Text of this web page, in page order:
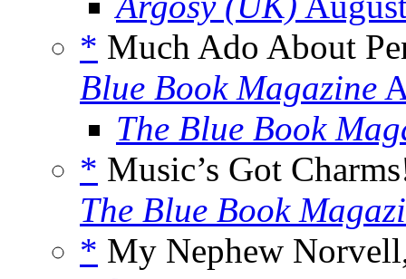
* Much Ado About
Blue Book Magazine
The Blue Book
* Music’s Got
The Blue Book
* My Nephew